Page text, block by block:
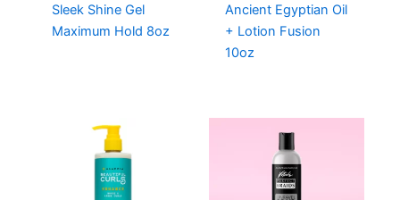
Sleek Shine Gel
Maximum Hold 8oz
Ancient Egyptian Oil
+ Lotion Fusion
10oz